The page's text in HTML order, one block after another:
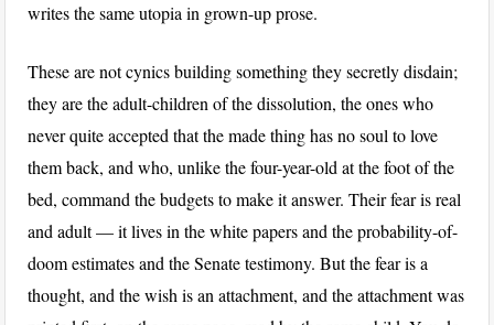
writes the same utopia in grown-up prose.
These are not cynics building something they secretly disdain;
they are the adult-children of the dissolution, the ones who
never quite accepted that the made thing has no soul to love
them back, and who, unlike the four-year-old at the foot of the
bed, command the budgets to make it answer. Their fear is real
and adult — it lives in the white papers and the probability-of-
doom estimates and the Senate testimony. But the fear is a
thought, and the wish is an attachment, and the attachment was